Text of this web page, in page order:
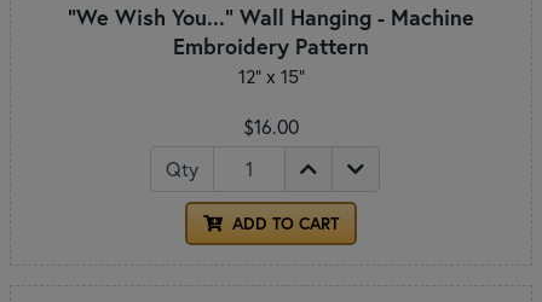
"We Wish You..." Wall Hanging - Machine
Embroidery Pattern
12" x 15"
$16.00
Qty
ADD TO CART